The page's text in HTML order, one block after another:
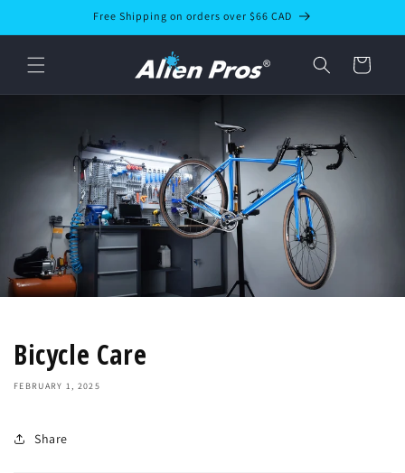
Free Shipping on orders over $66 CAD
Cart
Bicycle Care
FEBRUARY 1, 2025
Share